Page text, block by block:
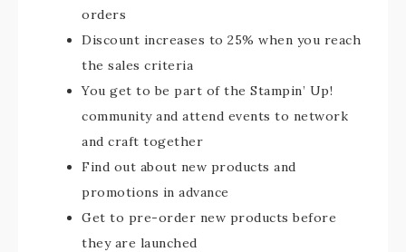
orders
Discount increases to 25% when you reach
the sales criteria
You get to be part of the Stampin’ Up!
community and attend events to network
and craft together
Find out about new products and
promotions in advance
Get to pre-order new products before
they are launched